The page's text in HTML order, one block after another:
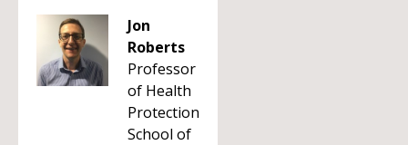
Jon
Roberts
Professor
of Health
Protection
School of